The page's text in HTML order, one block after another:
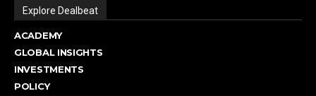
Explore Dealbeat
ACADEMY
GLOBAL INSIGHTS
INVESTMENTS
POLICY